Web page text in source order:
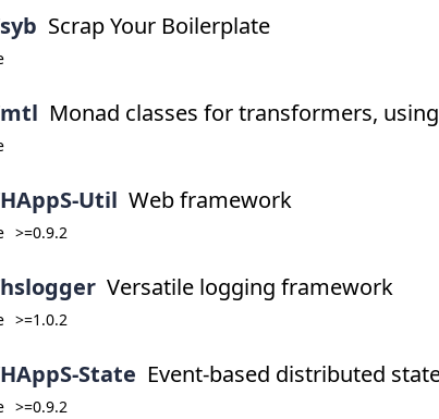
Scrap Your Boilerplate
Monad classes for transformers,
Util Web framework
>=0.9.2
Versatile logging framework
>=1.0.2
State Event-based distributed
>=0.9.2